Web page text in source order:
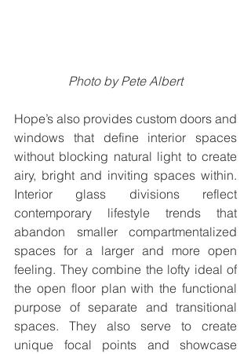
Photo by Pete Albert
Hope’s also provides custom doors and
windows that define interior spaces
without blocking natural light to create
airy, bright and inviting spaces within.
Interior glass divisions reflect
contemporary lifestyle trends that
abandon smaller compartmentalized
spaces for a larger and more open
feeling. They combine the lofty ideal of
the open floor plan with the functional
purpose of separate and transitional
spaces. They also serve to create
unique focal points and showcase